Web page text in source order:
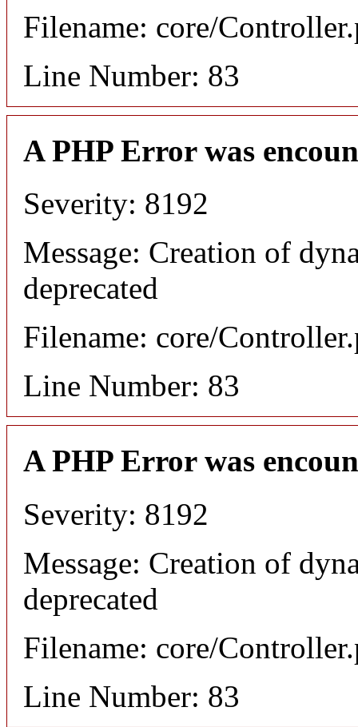
Filename: core/
Line Number: 83
A PHP Error was
Severity: 8192
Message: Creation of
deprecated
Filename: core/
Line Number: 83
A PHP Error was
Severity: 8192
Message: Creation of
deprecated
Filename: core/
Line Number: 83